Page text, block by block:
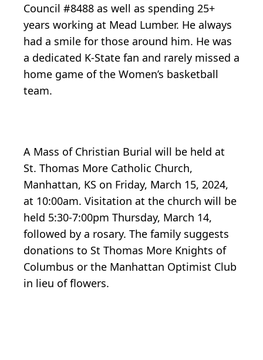
Council #8488 as well as spending 25+
years working at Mead Lumber. He always
had a smile for those around him. He was
a dedicated K-State fan and rarely missed a
home game of the Women’s basketball
team.
A Mass of Christian Burial will be held at
St. Thomas More Catholic Church,
Manhattan, KS on Friday, March 15, 2024,
at 10:00am. Visitation at the church will be
held 5:30-7:00pm Thursday, March 14,
followed by a rosary. The family suggests
donations to St Thomas More Knights of
Columbus or the Manhattan Optimist Club
in lieu of flowers.